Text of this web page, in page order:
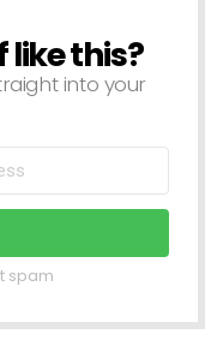
this?
into your
spam